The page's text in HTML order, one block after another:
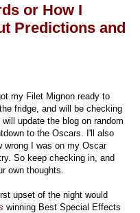
or How I
Predictions and
my Filet Mignon ready to
fridge, and will be checking
update the blog on random
to the Oscars. I'll also
wrong I was on my Oscar
So keep checking in, and
own thoughts.
upset of the night would
winning Best Special Effects